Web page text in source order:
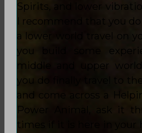
Spirits, and lower
I recommend that you
a lower world travel on
you build some
middle and upper
you do finally travel to
and come across a
Power Animal, ask it
times if it is here in your